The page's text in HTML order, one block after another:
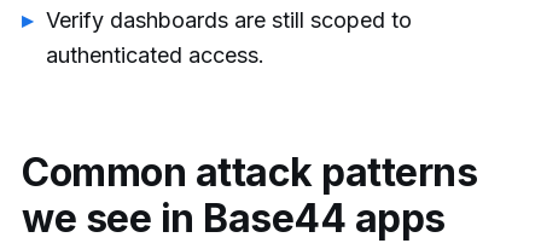
Verify dashboards are still scoped to
authenticated access.
Common attack patterns
we see in Base44 apps